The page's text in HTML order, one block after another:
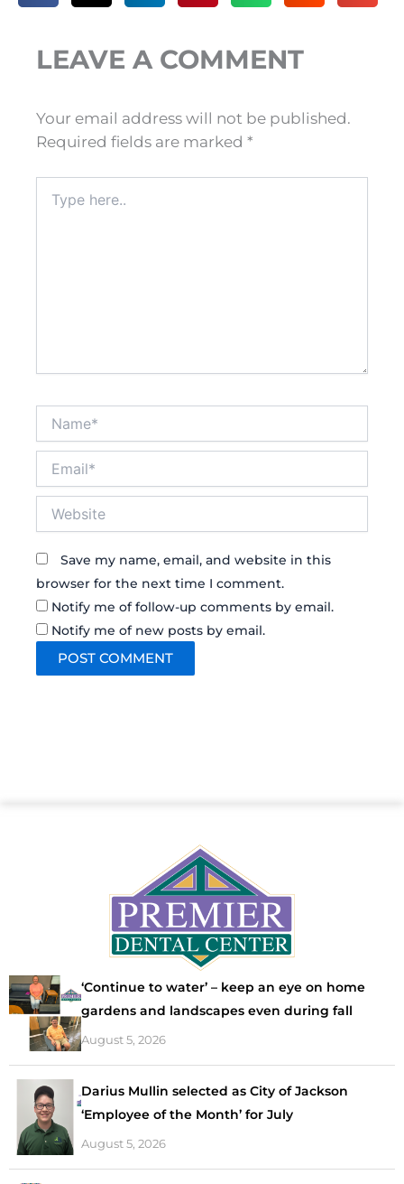
LEAVE A COMMENT
Your email address will not be published.
Required fields are marked *
here..
Save my name, email, and website in this
browser for the next time I comment.
Notify me of follow-up comments by email.
Notify me of new posts by email.
‘Continue to water’ – keep an eye on home
gardens and landscapes even during fall
August 5, 2026
Darius Mullin selected as City of Jackson
‘Employee of the Month’ for July
August 5, 2026